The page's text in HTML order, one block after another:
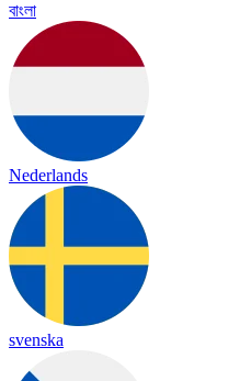
বাংলা
Nederlands
svenska